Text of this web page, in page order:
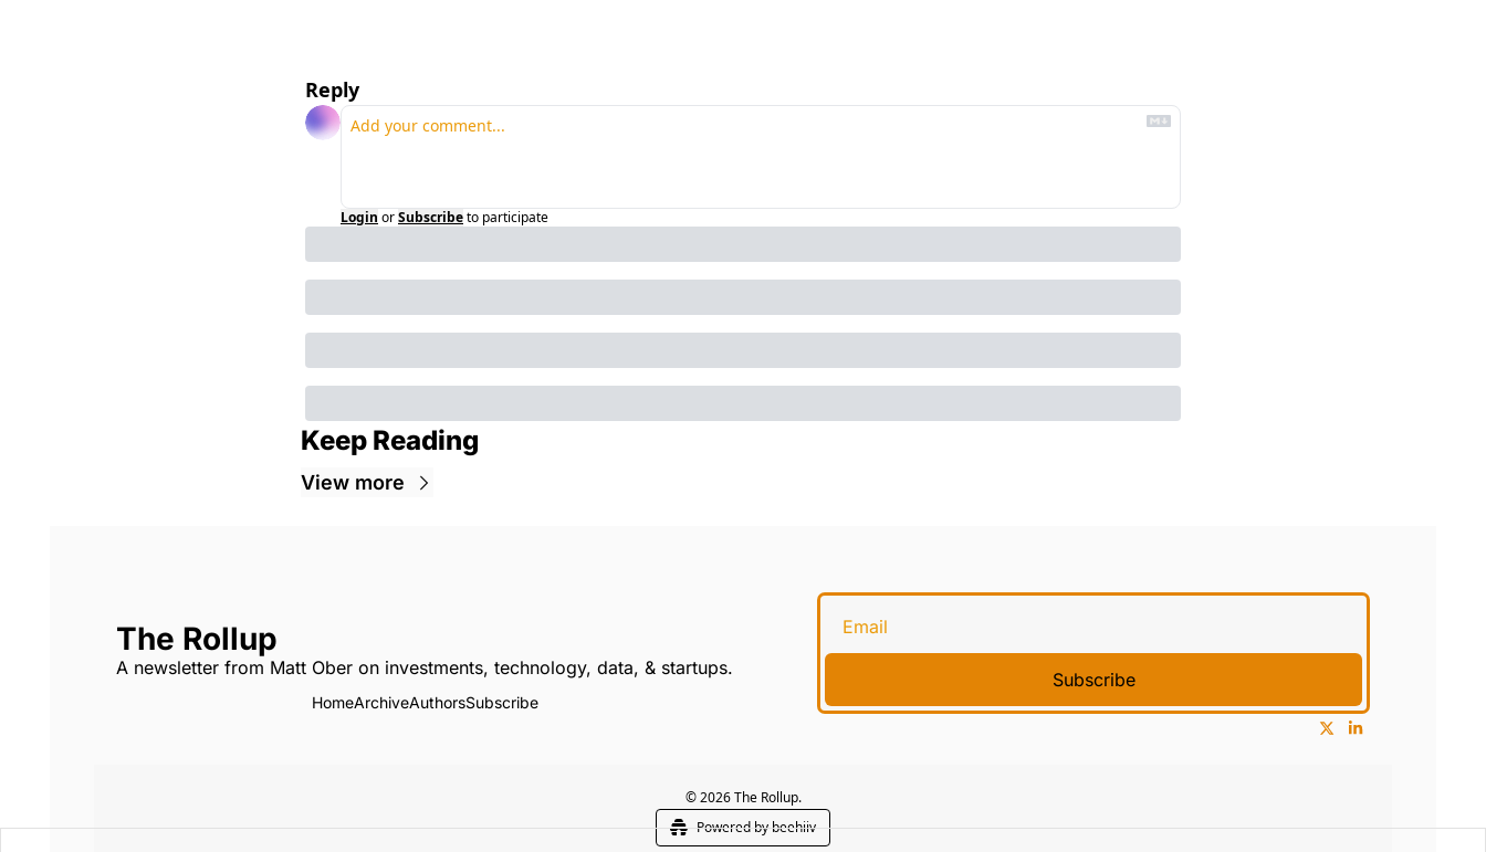
Reply
Login orSubscribeto participate
Keep Reading
View more
The Rollup
A newsletter from Matt Ober on investments, technology, data, & startups.
HomeArchiveAuthorsSubscribe
Subscribe
© 2026 The Rollup.
Powered by beehiiv